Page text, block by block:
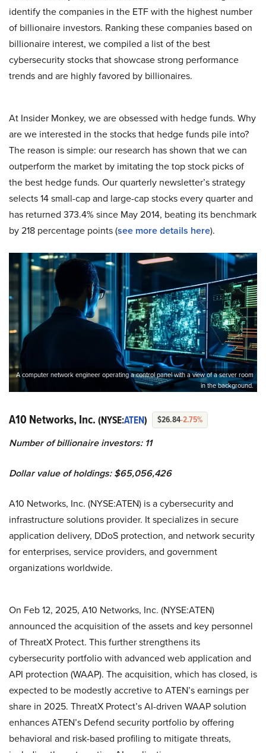
identify the companies in the ETF with the highest number
of billionaire investors. Ranking these companies based on
billionaire interest, we compiled a list of the best
cybersecurity stocks that showcase strong performance
trends and are highly favored by billionaires.
At Insider Monkey, we are obsessed with hedge funds. Why
are we interested in the stocks that hedge funds pile into?
The reason is simple: our research has shown that we can
outperform the market by imitating the top stock picks of
the best hedge funds. Our quarterly newsletter’s strategy
selects 14 small-cap and large-cap stocks every quarter and
has returned 373.4% since May 2014, beating its benchmark
by 218 percentage points (see more details here).
A computer network engineer operating a control panel with a view of a server room
in the background.
A10 Networks, Inc. (NYSE:ATEN) $26.84-2.75%
Number of billionaire investors: 11
Dollar value of holdings: $65,056,426
A10 Networks, Inc. (NYSE:ATEN) is a cybersecurity and
infrastructure solutions provider. It specializes in secure
application delivery, DDoS protection, and network security
for enterprises, service providers, and government
organizations worldwide.
On Feb 12, 2025, A10 Networks, Inc. (NYSE:ATEN)
announced the acquisition of the assets and key personnel
of ThreatX Protect. This further strengthens its
cybersecurity portfolio with advanced web application and
API protection (WAAP). The acquisition, which has closed, is
expected to be modestly accretive to ATEN’s earnings per
share in 2025. ThreatX Protect’s AI-driven WAAP solution
enhances ATEN’s Defend security portfolio by offering
behavioral and risk-based profiling to mitigate threats,